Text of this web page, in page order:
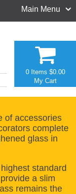
Main Menu
0 Items $0.00
My Cart
of accessories
complete
glass in
standard
a slim
remains the